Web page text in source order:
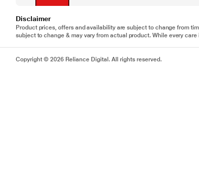
Disclaimer
Product prices, offers and availability are subject to change from
subject to change & may vary from actual product. While every
Copyright © 2026 Reliance Digital. All rights reserved.